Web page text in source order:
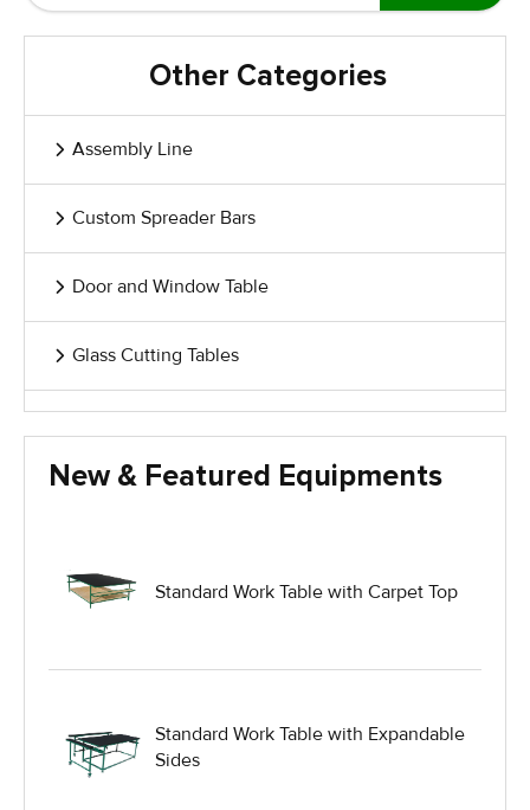
Other Categories
Assembly Line
Custom Spreader Bars
Door and Window Table
Glass Cutting Tables
Glass Harp Racks
Hydraulic Lift Equipment
New & Featured Equipments
Standard Work Table with Carpet Top
Standard Work Table with Expandable
Sides